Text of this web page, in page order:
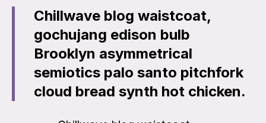
Chillwave blog waistcoat,
gochujang edison bulb
Brooklyn asymmetrical
semiotics palo santo pitchfork
cloud bread synth hot chicken.